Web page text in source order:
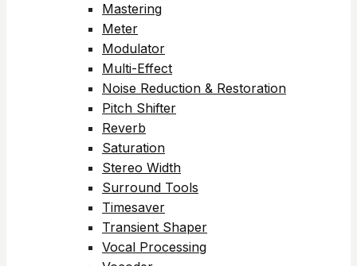
Mastering
Meter
Modulator
Multi-Effect
Noise Reduction & Restoration
Pitch Shifter
Reverb
Saturation
Stereo Width
Surround Tools
Timesaver
Transient Shaper
Vocal Processing